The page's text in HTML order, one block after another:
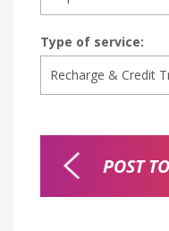
Type of service:
POST